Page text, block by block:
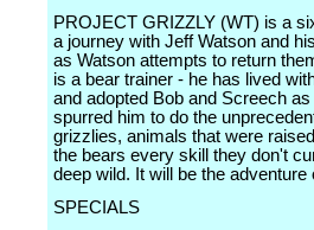
PROJECT GRIZZLY (WT) is a
a journey with Jeff Watson and
as Watson attempts to return
is a bear trainer - he has lived
and adopted Bob and Screech
spurred him to do the
grizzlies, animals that were
the bears every skill they don't
deep wild. It will be the adventure
SPECIALS